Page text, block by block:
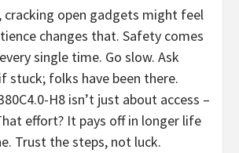
open gadgets might feel
changes that. Safety comes
single time. Go slow. Ask
stuck; folks have been there.
H8 isn’t just about access –
effort? It pays off in longer life
Trust the steps, not luck.